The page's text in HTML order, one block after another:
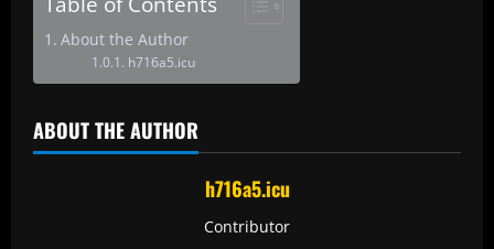
About the Author
h716a5.icu
ABOUT THE AUTHOR
h716a5.icu
Contributor